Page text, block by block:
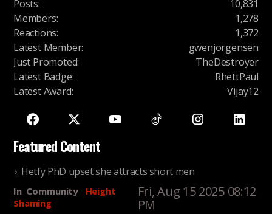
Posts:
10,831
Members:
1,278
Reactions:
1,372
Latest Member:
gwenjorgensen
Just Promoted:
TheDestroyer
Latest Badge:
RhettPaul
Latest Award: Vijay12
Featured Content
Hetfy PhD upset she attracts short men
In Community
Height
Shaming
Fri, Aug 15 2025 08:12
PM